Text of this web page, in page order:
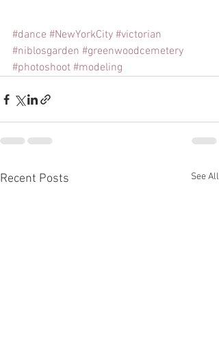
#dance #NewYorkCity #victorian
#niblosgarden #greenwoodcemetery
#photoshoot #modeling
Recent Posts See All